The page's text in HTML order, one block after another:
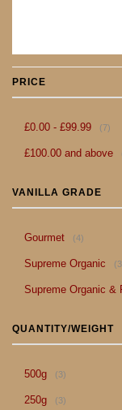
PRICE
£0.00 - £99.99 7item
£100.00 and above
VANILLA GRADE
Gourmet 4item
Supreme Organic 3
Supreme Organic &
QUANTITY/WEIGHT
500g 3item
250g 3item